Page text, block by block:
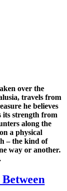
over the
travels from
he believes
its strength from
along the
a physical
– the kind of
way or another.